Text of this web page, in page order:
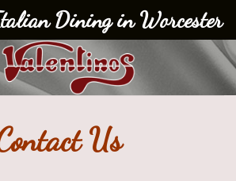
Dining in Worcester
Us